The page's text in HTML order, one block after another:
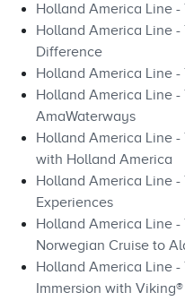
Holland America Line
Holland America Line
Difference
Holland America Line -
Holland America Line
AmaWaterways
Holland America Line -
with Holland America
Holland America Line -
Experiences
Holland America Line
Norwegian Cruise to
Holland America Line
Immersion with Viking®